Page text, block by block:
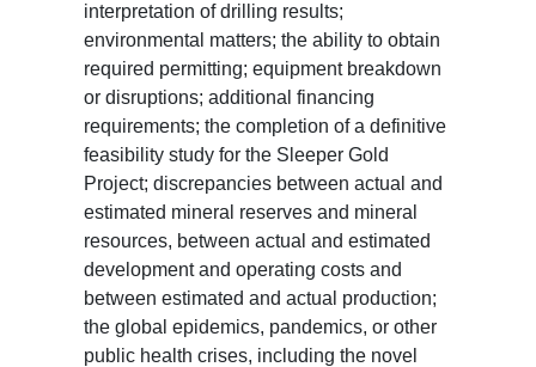
interpretation of drilling results;
environmental matters; the ability to obtain
required permitting; equipment breakdown
or disruptions; additional financing
requirements; the completion of a definitive
feasibility study for the Sleeper Gold
Project; discrepancies between actual and
estimated mineral reserves and mineral
resources, between actual and estimated
development and operating costs and
between estimated and actual production;
the global epidemics, pandemics, or other
public health crises, including the novel